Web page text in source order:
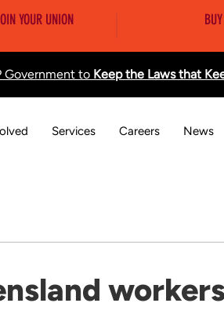
YOUR UNION
Government to Keep the Laws that
Services Careers News